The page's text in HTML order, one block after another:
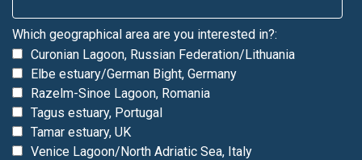
Which geographical area are you interested in?:
Curonian Lagoon, Russian Federation/Lithuania
Elbe estuary/German Bight, Germany
Razelm-Sinoe Lagoon, Romania
Tagus estuary, Portugal
Tamar estuary, UK
Venice Lagoon/North Adriatic Sea, Italy